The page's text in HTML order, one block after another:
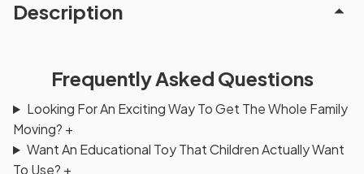
Description
Frequently Asked Questions
Looking For An Exciting Way To Get The Whole Family
Moving? +
Want An Educational Toy That Children Actually Want
To Use? +